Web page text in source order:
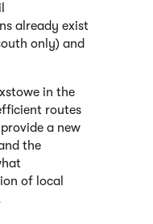
already exist
only) and
in the
routes
a new
the
of local